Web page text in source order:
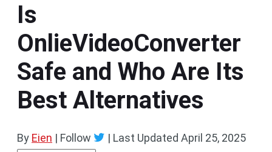
Is
OnlieVideoConverter
Safe and Who Are Its
Best Alternatives
By Eien | Follow | Last Updated April 25, 2025